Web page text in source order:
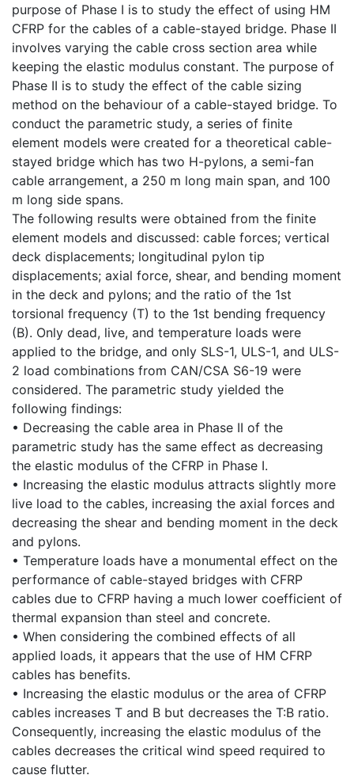
purpose of Phase I is to study the effect of using HM
CFRP for the cables of a cable-stayed bridge. Phase II
involves varying the cable cross section area while
keeping the elastic modulus constant. The purpose of
Phase II is to study the effect of the cable sizing
method on the behaviour of a cable-stayed bridge. To
conduct the parametric study, a series of finite
element models were created for a theoretical cable-
stayed bridge which has two H-pylons, a semi-fan
cable arrangement, a 250 m long main span, and 100
m long side spans.
The following results were obtained from the finite
element models and discussed: cable forces; vertical
deck displacements; longitudinal pylon tip
displacements; axial force, shear, and bending moment
in the deck and pylons; and the ratio of the 1st
torsional frequency (T) to the 1st bending frequency
(B). Only dead, live, and temperature loads were
applied to the bridge, and only SLS-1, ULS-1, and ULS-
2 load combinations from CAN/CSA S6-19 were
considered. The parametric study yielded the
following findings:
• Decreasing the cable area in Phase II of the
parametric study has the same effect as decreasing
the elastic modulus of the CFRP in Phase I.
• Increasing the elastic modulus attracts slightly more
live load to the cables, increasing the axial forces and
decreasing the shear and bending moment in the deck
and pylons.
• Temperature loads have a monumental effect on the
performance of cable-stayed bridges with CFRP
cables due to CFRP having a much lower coefficient of
thermal expansion than steel and concrete.
• When considering the combined effects of all
applied loads, it appears that the use of HM CFRP
cables has benefits.
• Increasing the elastic modulus or the area of CFRP
cables increases T and B but decreases the T:B ratio.
Consequently, increasing the elastic modulus of the
cables decreases the critical wind speed required to
cause flutter.